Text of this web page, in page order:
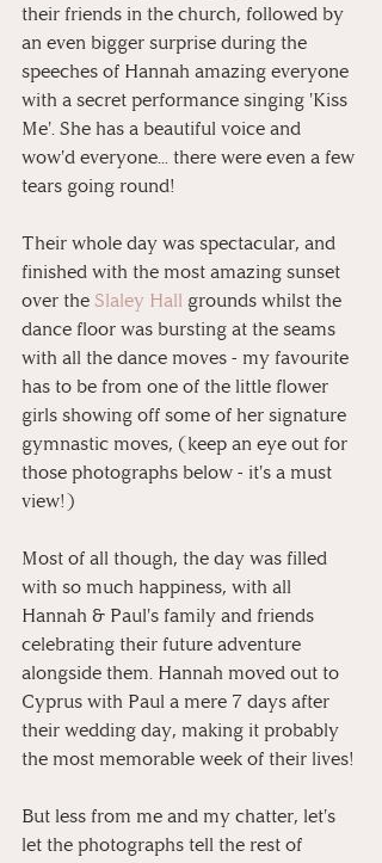
their friends in the church, followed by
an even bigger surprise during the
speeches of Hannah amazing everyone
with a secret performance singing 'Kiss
Me'. She has a beautiful voice and
wow'd everyone... there were even a few
tears going round!
Their whole day was spectacular, and
finished with the most amazing sunset
over the Slaley Hall grounds whilst the
dance floor was bursting at the seams
with all the dance moves - my favourite
has to be from one of the little flower
girls showing off some of her signature
gymnastic moves, (keep an eye out for
those photographs below - it's a must
view!)
Most of all though, the day was filled
with so much happiness, with all
Hannah & Paul's family and friends
celebrating their future adventure
alongside them. Hannah moved out to
Cyprus with Paul a mere 7 days after
their wedding day, making it probably
the most memorable week of their lives!
But less from me and my chatter, let's
let the photographs tell the rest of